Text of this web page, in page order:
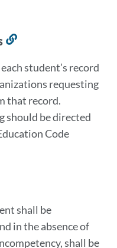
this
section
student’s record
requesting
that record.
should be directed
Code
shall be
in the absence of
shall be